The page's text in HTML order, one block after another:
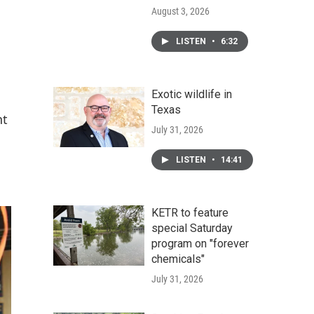
August 3, 2026
LISTEN • 6:32
Exotic wildlife in
Texas
July 31, 2026
LISTEN • 14:41
KETR to feature
special Saturday
program on "forever
chemicals"
July 31, 2026